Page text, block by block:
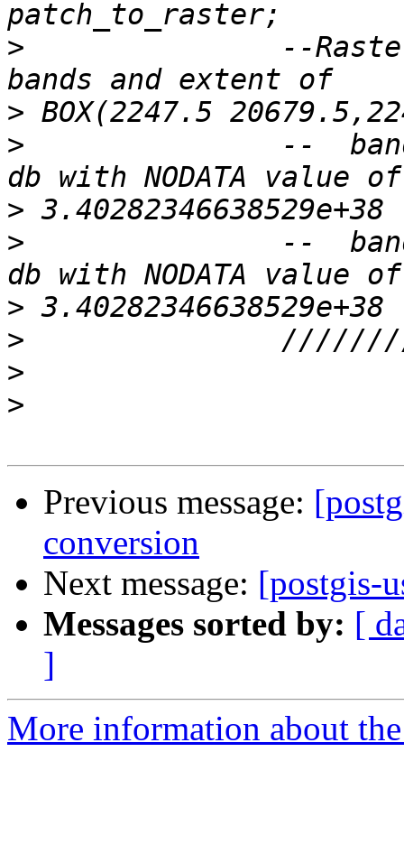
>
>
>
>
>
>
>
>
>
Previous message:
conversion
Next message: [postgis-
Messages sorted by: [
]
More information about